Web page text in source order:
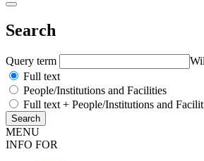
Search
Query term
Full text
People/Institutions and Facilities
Full text + People/Institutions and
MENU
INFO FOR